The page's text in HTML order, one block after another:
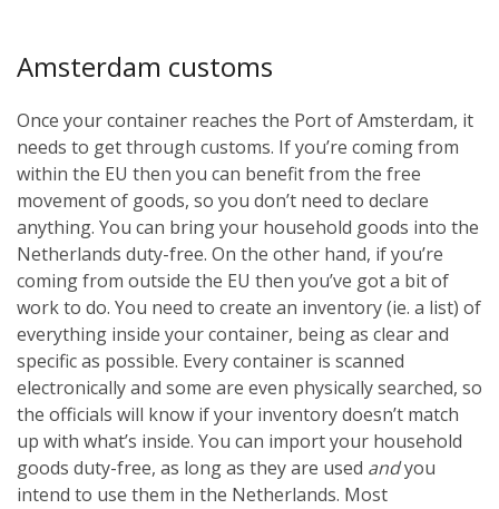
Amsterdam customs
Once your container reaches the Port of Amsterdam, it
needs to get through customs. If you’re coming from
within the EU then you can benefit from the free
movement of goods, so you don’t need to declare
anything. You can bring your household goods into the
Netherlands duty-free. On the other hand, if you’re
coming from outside the EU then you’ve got a bit of
work to do. You need to create an inventory (ie. a list) of
everything inside your container, being as clear and
specific as possible. Every container is scanned
electronically and some are even physically searched, so
the officials will know if your inventory doesn’t match
up with what’s inside. You can import your household
goods duty-free, as long as they are used andyou
intend to use them in the Netherlands. Most